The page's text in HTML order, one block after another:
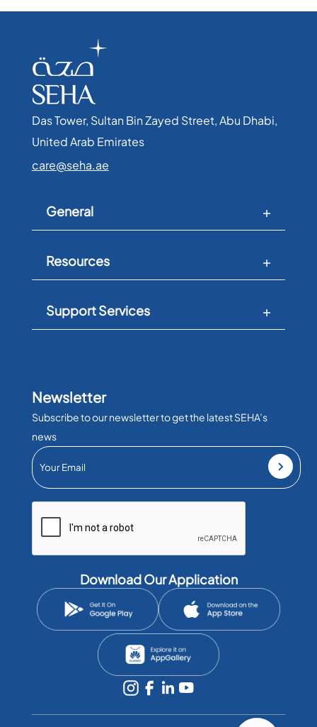
Das Tower, Sultan Bin Zayed Street, Abu Dhabi,
United Arab Emirates​
care@seha.ae
General
Resources
Support Services
Newsletter
Subscribe to our newsletter to get the latest SEHA’s
news
Download Our Application